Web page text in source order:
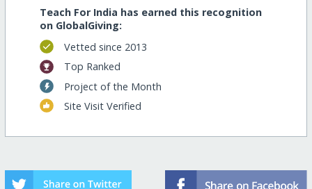
Teach For India has earned this recognition
on GlobalGiving:
Vetted since 2013
Top Ranked
Project of the Month
Site Visit Verified